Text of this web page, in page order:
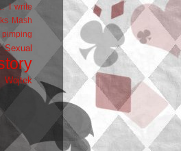
I write
Mash
pimping
Sexual
Wojtek